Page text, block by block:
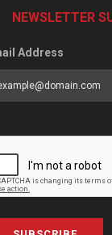
NEWSLETTER
Address